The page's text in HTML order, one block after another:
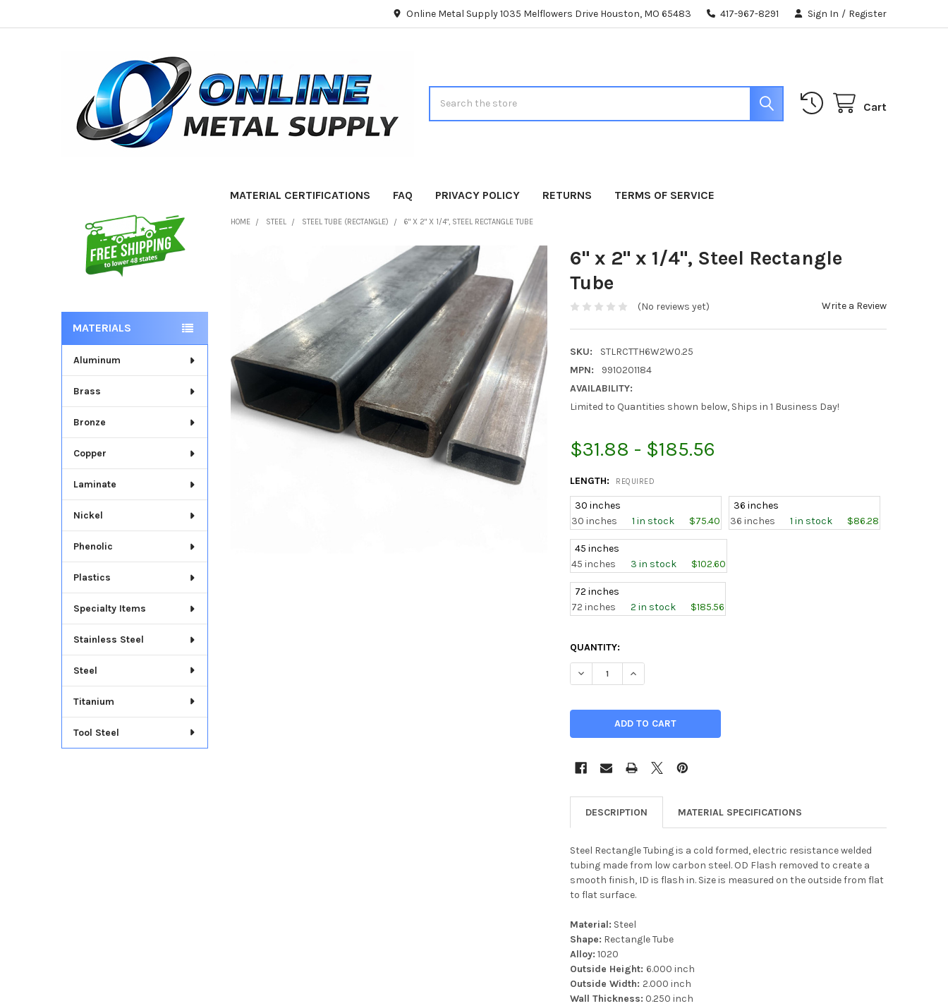
Online Metal Supply 1035 Melflowers Drive Houston, MO 65483 417-967-8291 Sign In / Register
Cart
MATERIAL CERTIFICATIONS FAQ PRIVACY POLICY RETURNS TERMS OF SERVICE
MATERIALS
Aluminum
Brass
Bronze
Copper
Laminate
Nickel
Phenolic
Plastics
Specialty Items
Stainless Steel
Steel
Titanium
Tool Steel
HOME STEEL STEEL TUBE (RECTANGLE) 6" X 2" X 1/4", STEEL RECTANGLE TUBE
6" x 2" x 1/4", Steel Rectangle
Tube
(No reviews yet) Write a Review
SKU:
STLRCTTH6W2W0.25
MPN:
9910201184
AVAILABILITY:
Limited to Quantities shown below, Ships in 1 Business Day!
$31.88 - $185.56
LENGTH: REQUIRED
30 inches
30 inches
1 in stock $75.40
36 inches
36 inches
1 in stock $86.28
45 inches
45 inches
3 in stock $102.60
72 inches
72 inches
2 in stock $185.56
CURRENT
STOCK:
QUANTITY:
DECREASE QUANTITY OF 6" X 2" X 1/4", STEEL RECTANGLE TUBE
INCREASE QUANTITY OF 6" X 2" X 1/4", STEEL RECTANGLE TUBE
DESCRIPTION MATERIAL SPECIFICATIONS
Steel Rectangle Tubing is a cold formed, electric resistance welded
tubing made from low carbon steel. OD Flash removed to create a
smooth finish, ID is flash in. Size is measured on the outside from flat
to flat surface.
Material: Steel
Shape: Rectangle Tube
Alloy: 1020
Outside Height: 6.000 inch
Outside Width:2.000 inch
Wall Thickness: 0.250 inch